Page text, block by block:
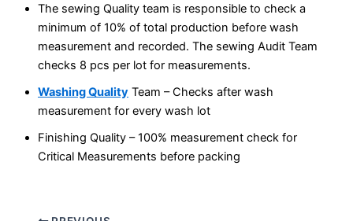
The sewing Quality team is responsible to check a
minimum of 10% of total production before wash
measurement and recorded. The sewing Audit Team
checks 8 pcs per lot for measurements.
Washing Quality Team – Checks after wash
measurement for every wash lot
Finishing Quality – 100% measurement check for
Critical Measurements before packing